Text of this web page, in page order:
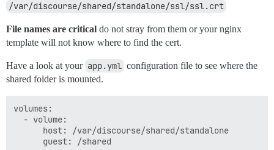
/var/discourse/shared/standalone/ssl/ssl.crt
File names are critical do not stray from them or your nginx
template will not know where to find the cert.
Have a look at your app.yml configuration file to see where the
shared folder is mounted.
volumes:
  - volume:
      host: /var/discourse/shared/standalone